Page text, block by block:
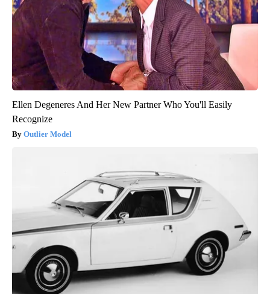
Ellen Degeneres And Her New Partner Who You'll Easily
Recognize
Outlier Model